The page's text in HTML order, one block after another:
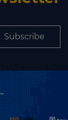
Subscribe